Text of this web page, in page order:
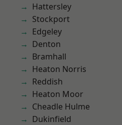
Hattersley
Stockport
Edgeley
Denton
Bramhall
Heaton Norris
Reddish
Heaton Moor
Cheadle Hulme
Dukinfield